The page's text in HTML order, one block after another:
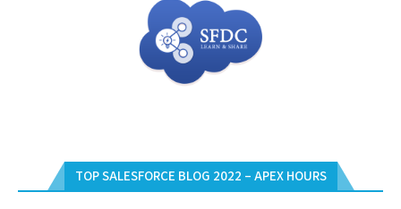
TOP SALESFORCE BLOG 2022 – APEX HOURS